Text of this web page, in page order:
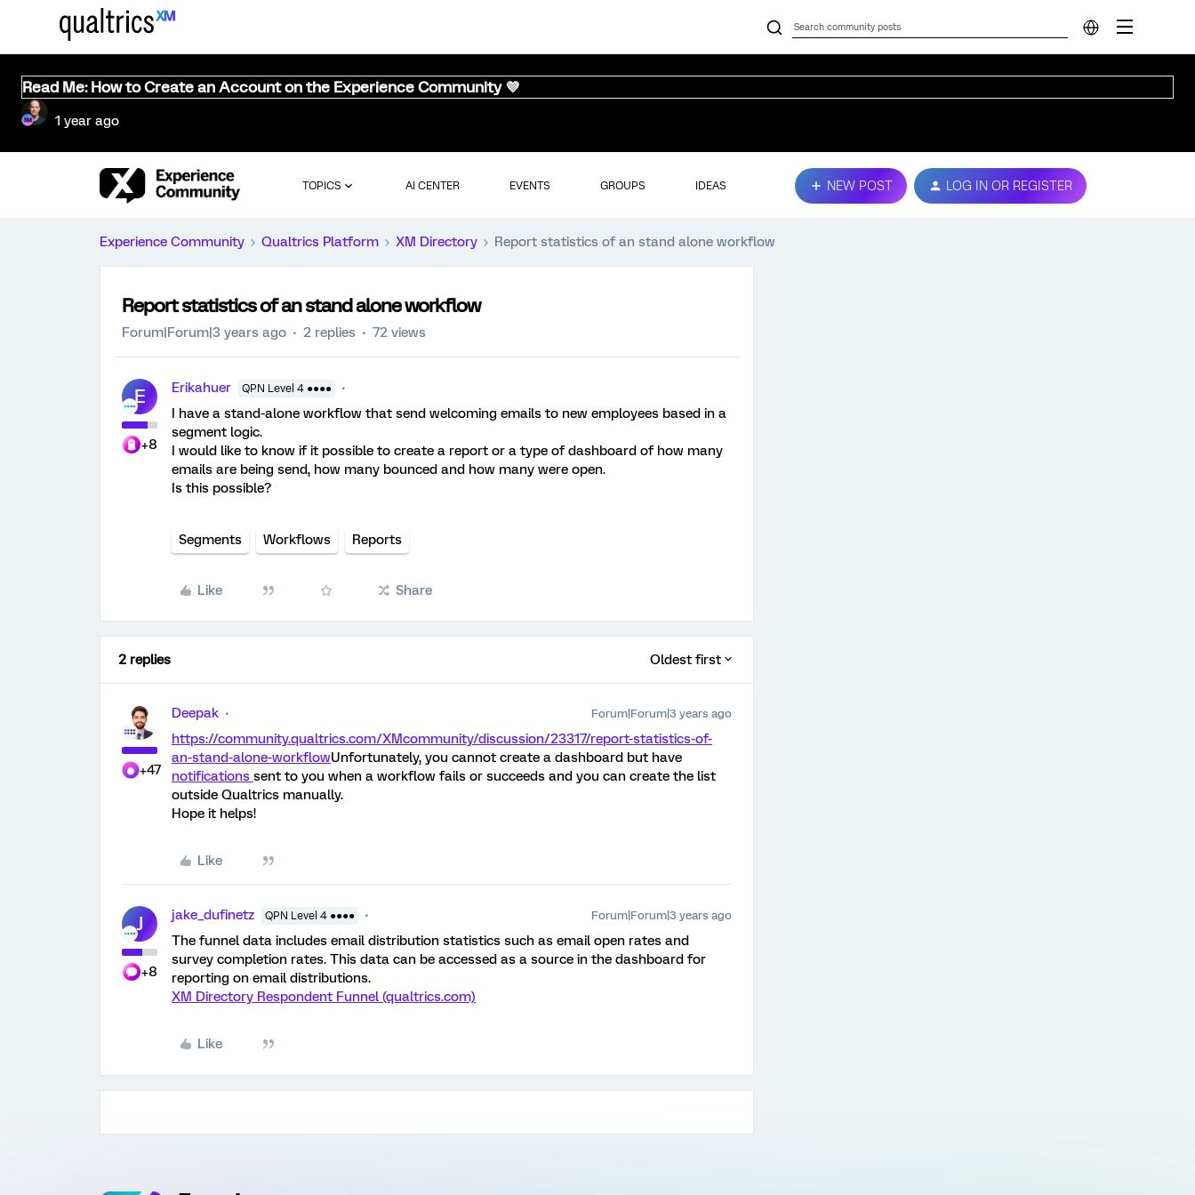
Read Me: How to Create an Account on the Experience Community 💜
1 year ago
TOPICS AI CENTER EVENTS GROUPS IDEAS NEW POST LOG IN OR REGISTER
Experience Community Qualtrics Platform XM Directory Report statistics of an stand alone workflow
Report statistics of an stand alone workflow
Forum|Forum|3 years ago 2 replies 72 views
E
+8
Erikahuer QPN Level 4 ●●●●
I have a stand-alone workflow that send welcoming emails to new employees based in a
segment logic.
I would like to know if it possible to create a report or a type of dashboard of how many
emails are being send, how many bounced and how many were open.
Is this possible?
Segments Workflows Reports
Like Share
2 replies Oldest first
+47
Deepak Forum|Forum|3 years ago
https://community.qualtrics.com/XMcommunity/discussion/23317/report-statistics-of-
an-stand-alone-workflowUnfortunately, you cannot create a dashboard but have
notifications sent to you when a workflow fails or succeeds and you can create the list
outside Qualtrics manually.
Hope it helps!
Like
J
+8
jake_dufinetz QPN Level 4 ●●●● Forum|Forum|3 years ago
The funnel data includes email distribution statistics such as email open rates and
survey completion rates. This data can be accessed as a source in the dashboard for
reporting on email distributions.
XM Directory Respondent Funnel (qualtrics.com)
Like